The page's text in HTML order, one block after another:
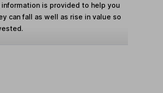
is provided to help you
can fall as well as rise in value so